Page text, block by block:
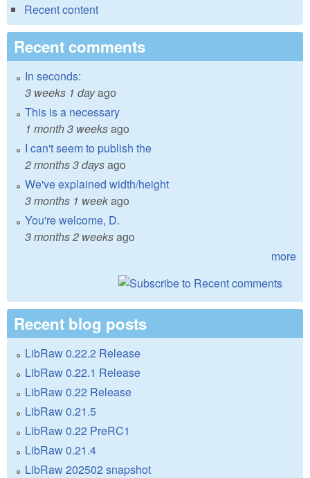
Recent content
Recent comments
In seconds:
3 weeks 1 dayago
This is a necessary
1 month 3 weeksago
I can't seem to publish the
2 months 3 daysago
We've explained width/height
3 months 1 weekago
You're welcome, D.
3 months 2 weeksago
more
Recent blog posts
LibRaw 0.22.2 Release
LibRaw 0.22.1 Release
LibRaw 0.22 Release
LibRaw 0.21.5
LibRaw 0.22 PreRC1
LibRaw 0.21.4
LibRaw 202502 snapshot